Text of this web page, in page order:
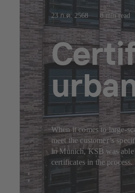
23 ก.ค. 2568 8 min read
When it comes to large-
meet the customer’s
in Munich, KSB was able
certificates in the process.